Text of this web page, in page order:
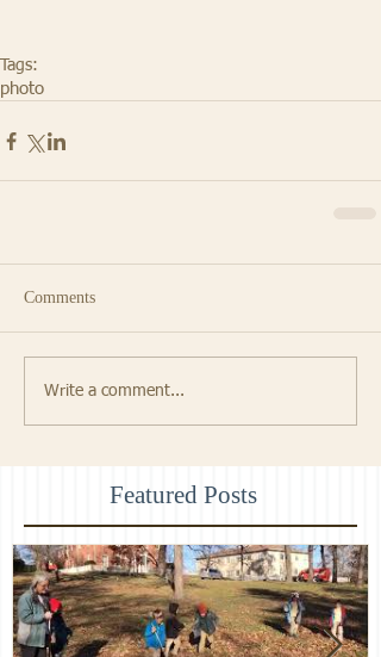
Featured Posts
Tags:
photo
Comments
Write a comment...